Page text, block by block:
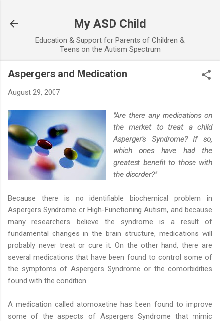
My ASD Child
Education & Support for Parents of Children &
Teens on the Autism Spectrum
Aspergers and Medication
August 29, 2007
"Are there any medications on
the market to treat a child
Asperger's Syndrome? If so,
which ones have had the
greatest benefit to those with
the disorder?"
Because there is no identifiable biochemical problem in
Aspergers Syndrome or High-Functioning Autism, and because
many researchers believe the syndrome is a result of
fundamental changes in the brain structure, medications will
probably never treat or cure it. On the other hand, there are
several medications that have been found to control some of
the symptoms of Aspergers Syndrome or the comorbidities
found with the condition.
A medication called atomoxetine has been found to improve
some of the aspects of Aspergers Syndrome that mimic